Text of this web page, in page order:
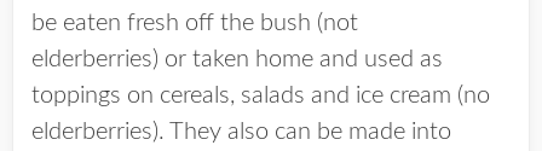
be eaten fresh off the bush (not
elderberries) or taken home and used as
toppings on cereals, salads and ice cream (no
elderberries). They also can be made into